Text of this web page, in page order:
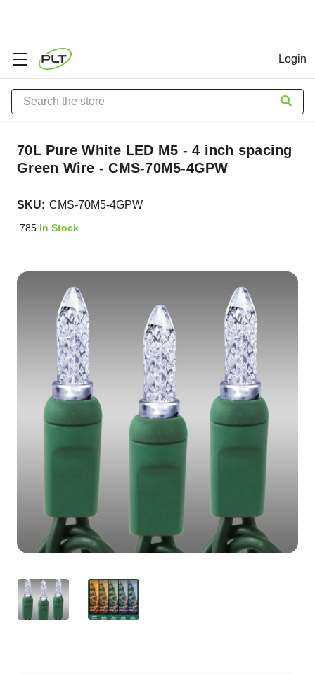
Login
Search
70L Pure White LED M5 - 4 inch spacing
Green Wire - CMS-70M5-4GPW
SKU: CMS-70M5-4GPW
785 In Stock